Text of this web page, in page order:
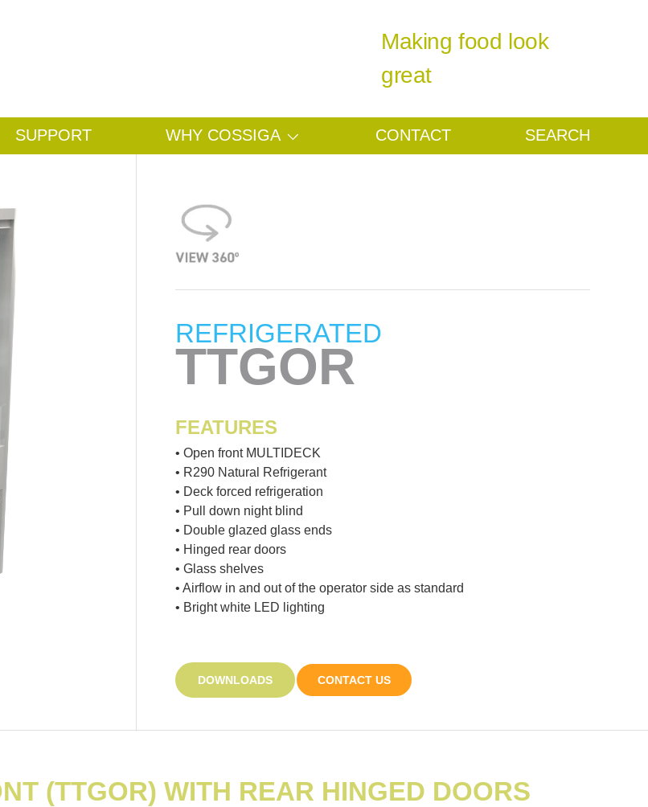
Making food look
great
SUPPORT WHY COSSIGA CONTACT SEARCH
REFRIGERATED
TTGOR
FEATURES
• Open front MULTIDECK
• R290 Natural Refrigerant
• Deck forced refrigeration
• Pull down night blind
• Double glazed glass ends
• Hinged rear doors
• Glass shelves
• Airflow in and out of the operator side as standard
• Bright white LED lighting
DOWNLOADS CONTACT US
(TTGOR) WITH REAR HINGED DOORS